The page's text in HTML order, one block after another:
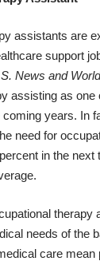
assistants are
support
News and
assisting as one
years. In
need for
in the next
therapy
needs of the
care mean